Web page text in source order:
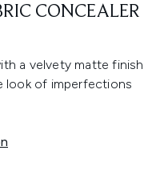
CONCEALER
a velvety matte finish
look of imperfections